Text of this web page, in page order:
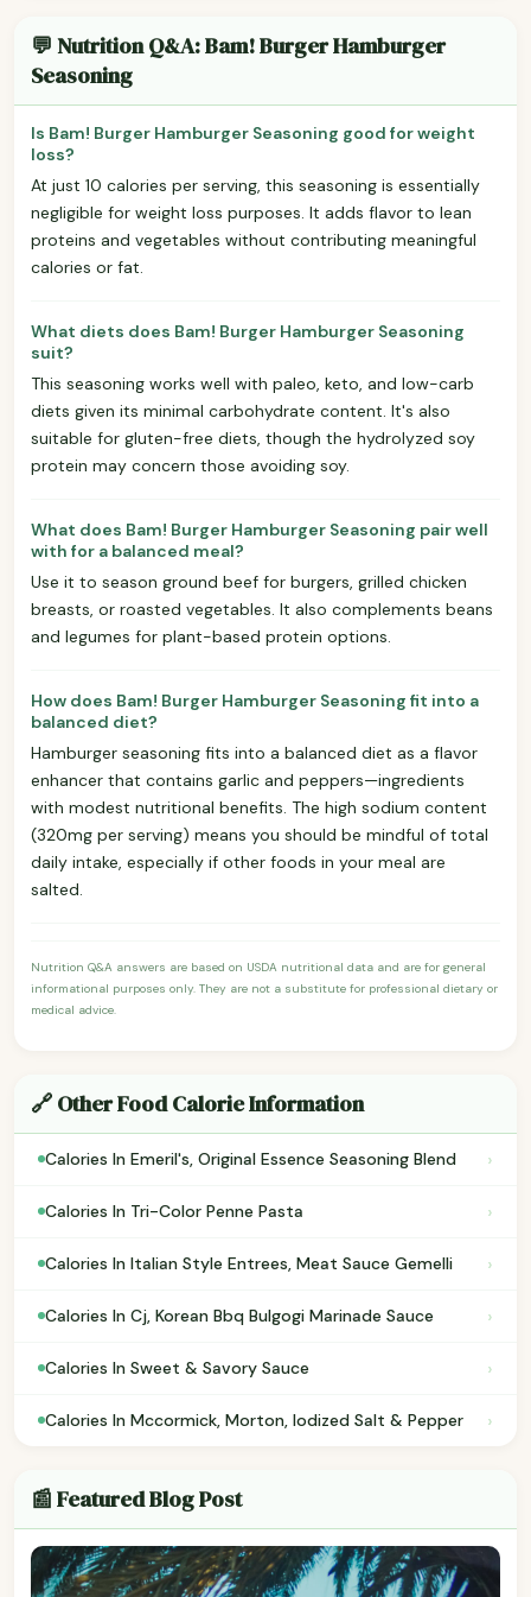
💬 Nutrition Q&A: Bam! Burger Hamburger
Seasoning
Is Bam! Burger Hamburger Seasoning good for weight
loss?
At just 10 calories per serving, this seasoning is essentially
negligible for weight loss purposes. It adds flavor to lean
proteins and vegetables without contributing meaningful
calories or fat.
What diets does Bam! Burger Hamburger Seasoning
suit?
This seasoning works well with paleo, keto, and low-carb
diets given its minimal carbohydrate content. It's also
suitable for gluten-free diets, though the hydrolyzed soy
protein may concern those avoiding soy.
What does Bam! Burger Hamburger Seasoning pair well
with for a balanced meal?
Use it to season ground beef for burgers, grilled chicken
breasts, or roasted vegetables. It also complements beans
and legumes for plant-based protein options.
How does Bam! Burger Hamburger Seasoning fit into a
balanced diet?
Hamburger seasoning fits into a balanced diet as a flavor
enhancer that contains garlic and peppers—ingredients
with modest nutritional benefits. The high sodium content
(320mg per serving) means you should be mindful of total
daily intake, especially if other foods in your meal are
salted.
Nutrition Q&A answers are based on USDA nutritional data and are for general
informational purposes only. They are not a substitute for professional dietary or
medical advice.
🔗 Other Food Calorie Information
Calories In Emeril's, Original Essence Seasoning Blend ›
Calories In Tri-Color Penne Pasta ›
Calories In Italian Style Entrees, Meat Sauce Gemelli ›
Calories In Cj, Korean Bbq Bulgogi Marinade Sauce ›
Calories In Sweet & Savory Sauce ›
Calories In Mccormick, Morton, Iodized Salt & Pepper ›
📰 Featured Blog Post